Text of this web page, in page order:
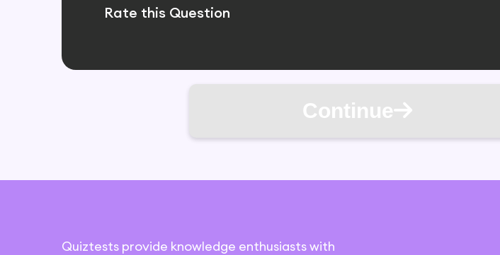
Rate this Question
Continue
Quiztests provide knowledge enthusiasts with